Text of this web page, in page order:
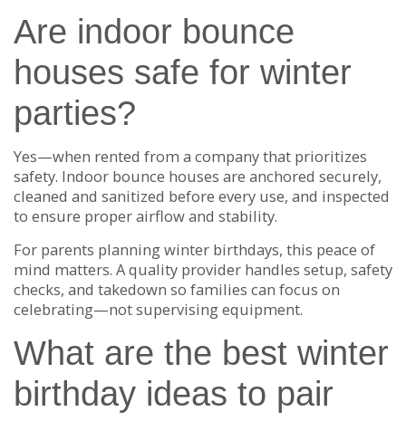
Are indoor bounce
houses safe for winter
parties?
Yes—when rented from a company that prioritizes
safety. Indoor bounce houses are anchored securely,
cleaned and sanitized before every use, and inspected
to ensure proper airflow and stability.
For parents planning winter birthdays, this peace of
mind matters. A quality provider handles setup, safety
checks, and takedown so families can focus on
celebrating—not supervising equipment.
What are the best winter
birthday ideas to pair